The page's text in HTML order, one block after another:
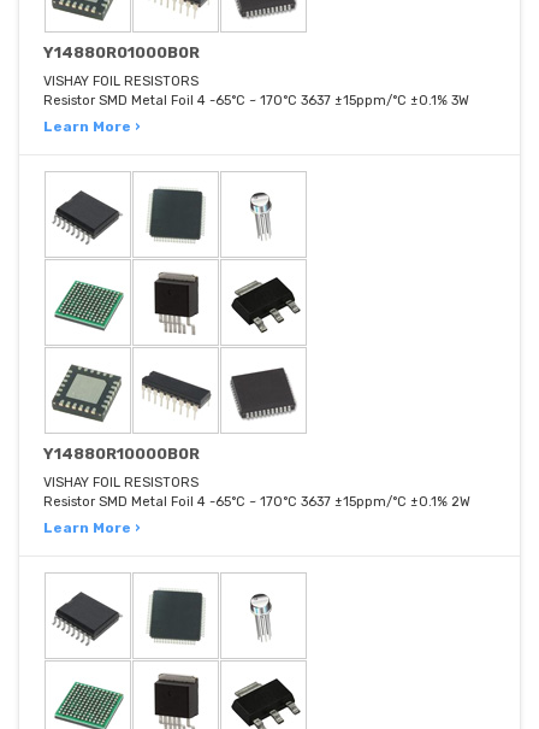
Y14880R01000B0R
VISHAY FOIL RESISTORS
Resistor SMD Metal Foil 4 -65°C ~ 170°C 3637 ±15ppm/°C ±0.1% 3W
Learn More ›
Y14880R10000B0R
VISHAY FOIL RESISTORS
Resistor SMD Metal Foil 4 -65°C ~ 170°C 3637 ±15ppm/°C ±0.1% 2W
Learn More ›